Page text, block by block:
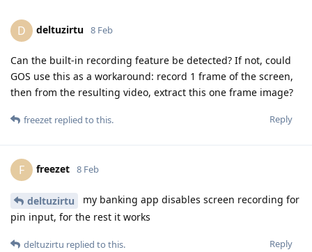
D deltuzirtu 8 Feb
Can the built-in recording feature be detected? If not, could
GOS use this as a workaround: record 1 frame of the screen,
then from the resulting video, extract this one frame image?
Reply
freezet replied to this.
F freezet 8 Feb
deltuzirtu
my banking app disables screen recording for
pin input, for the rest it works
Reply
deltuzirtu replied to this.